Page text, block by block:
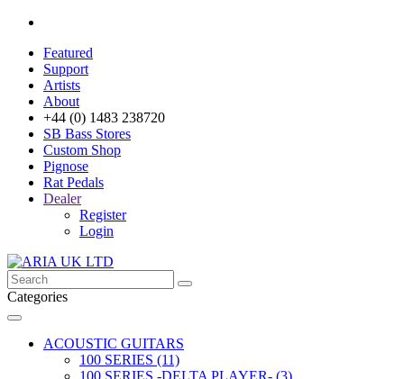
Featured
Support
Artists
About
+44 (0) 1483 238720
SB Bass Stores
Custom Shop
Pignose
Rat Pedals
Dealer
Register
Login
Categories
ACOUSTIC GUITARS
100 SERIES (11)
100 SERIES -DELTA PLAYER- (3)